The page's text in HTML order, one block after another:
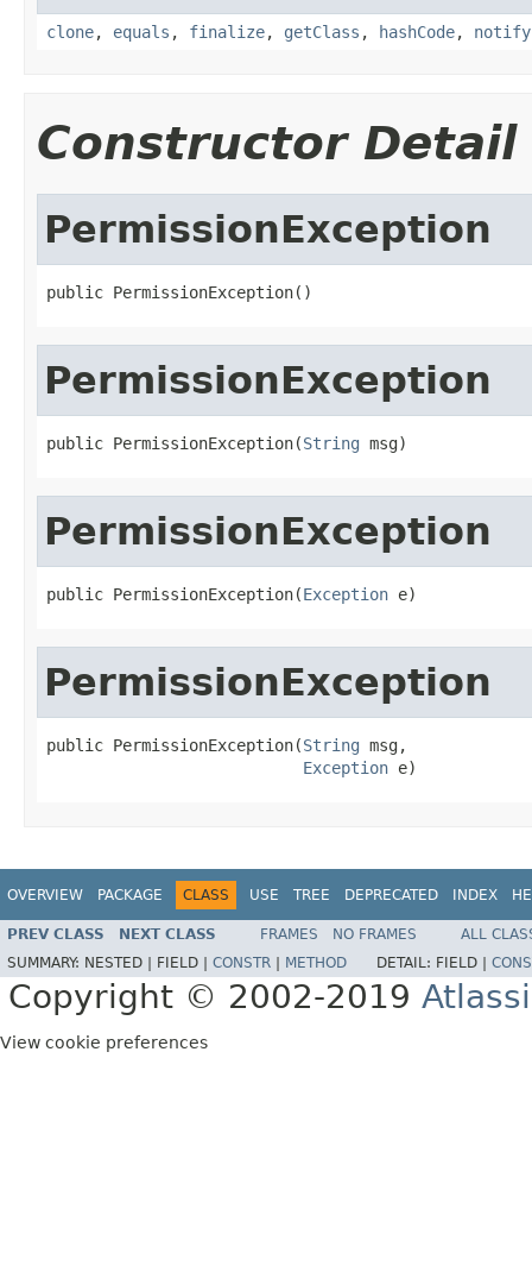
clone, equals , finalize, getClass , hashCode, notify
Constructor Detail
PermissionException
public PermissionException()
PermissionException
public PermissionException(String msg)
PermissionException
public PermissionException(Exception e)
PermissionException
public PermissionException(String msg,
Exception e)
OVERVIEW PACKAGE CLASS USE TREE DEPRECATED INDEX
PREV CLASS NEXT CLASS FRAMES NO FRAMES
ALL
SUMMARY: NESTED | FIELD | CONSTR METHOD DETAIL: FIELD |
Copyright © 2002-2019
View cookie preferences